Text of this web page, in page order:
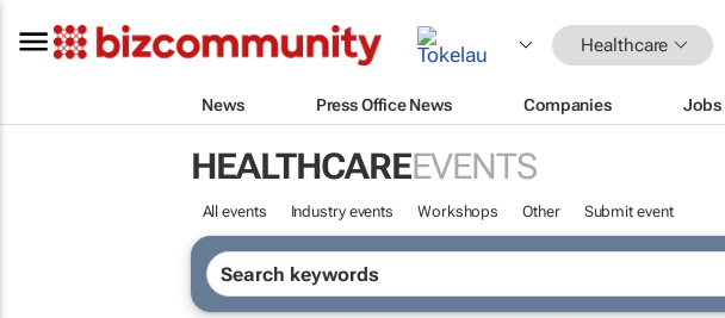
Healthcare
News Press Office News Companies Jobs
HEALTHCAREEVENTS
All events Industry events Workshops Other Submit event